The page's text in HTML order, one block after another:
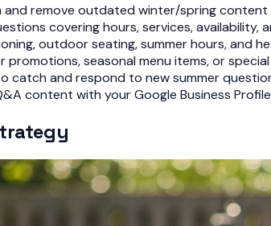
remove outdated winter/spring
covering hours, services, availability,
outdoor seating, summer hours, and
seasonal menu items, or
catch and respond to new summer
content with your Google Business